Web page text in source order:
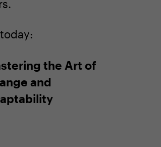
the Art of
and